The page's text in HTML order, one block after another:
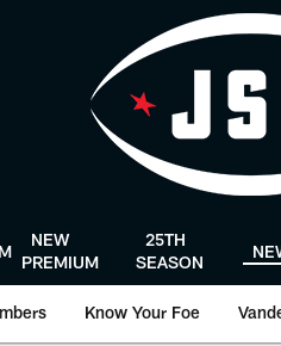
NEW
PREMIUM
25TH
SEASON
Know Your Foe